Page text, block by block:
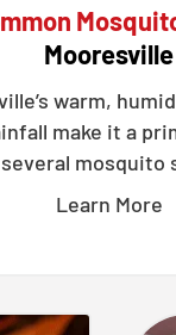
Mooresville
warm,
make it a
mosquito
Learn More